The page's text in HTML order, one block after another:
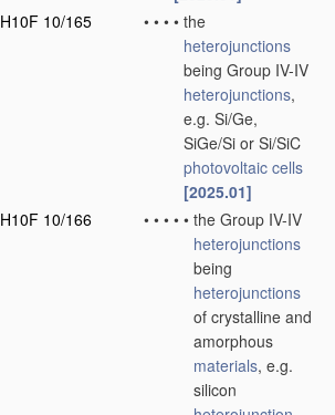
H10F 10/165
• • • • the
heterojunctions
being Group IV-IV
heterojunctions,
e.g. Si/Ge,
SiGe/Si or Si/SiC
photovoltaic cells
[2025.01]
H10F 10/166 • • • • • the Group IV-IV
heterojunctions
being
heterojunctions
of crystalline and
amorphous
materials, e.g.
silicon